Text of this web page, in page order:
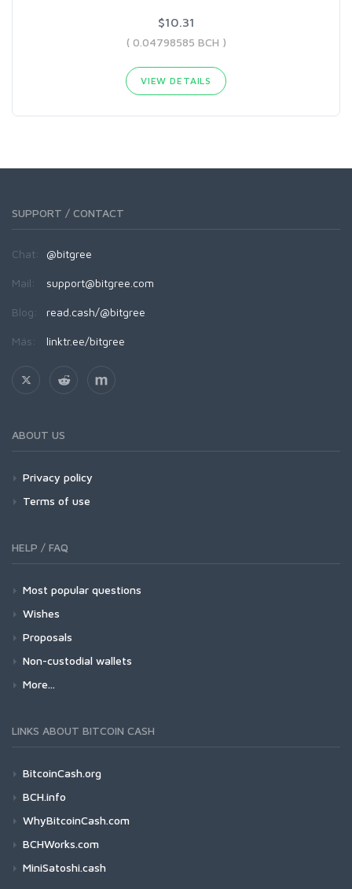
$10.31
( 0.04798585 BCH )
VIEW DETAILS
SUPPORT / CONTACT
Chat: @bitgree
Mail: support@bitgree.com
Blog: read.cash/@bitgree
Más: linktr.ee/bitgree
ABOUT US
Privacy policy
Terms of use
HELP / FAQ
Most popular questions
Wishes
Proposals
Non-custodial wallets
More...
LINKS ABOUT BITCOIN CASH
BitcoinCash.org
BCH.info
WhyBitcoinCash.com
BCHWorks.com
MiniSatoshi.cash